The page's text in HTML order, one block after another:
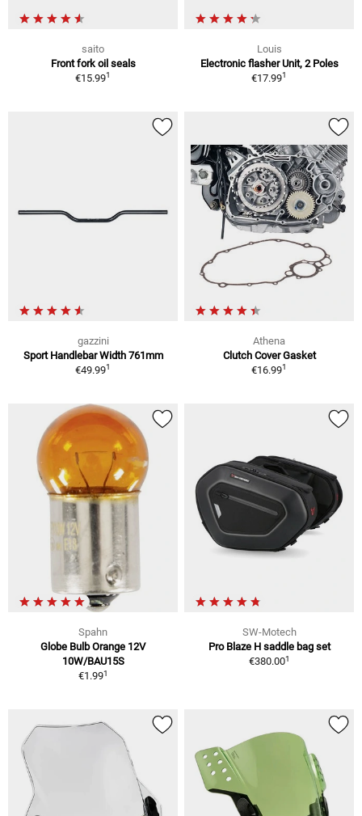
saito
Front fork oil seals
€15.991
Louis
Electronic flasher Unit, 2 Poles
€17.991
gazzini
Sport Handlebar Width 761mm
€49.991
Athena
Clutch Cover Gasket
€16.991
Spahn
Globe Bulb Orange 12V
10W/BAU15S
€1.991
SW-Motech
Pro Blaze H saddle bag set
€380.001